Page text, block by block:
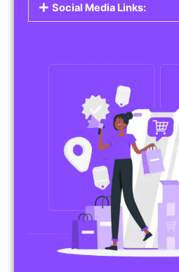
Social Media Links: